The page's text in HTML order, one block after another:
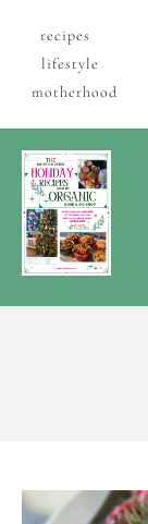
recipes
lifestyle
motherhood